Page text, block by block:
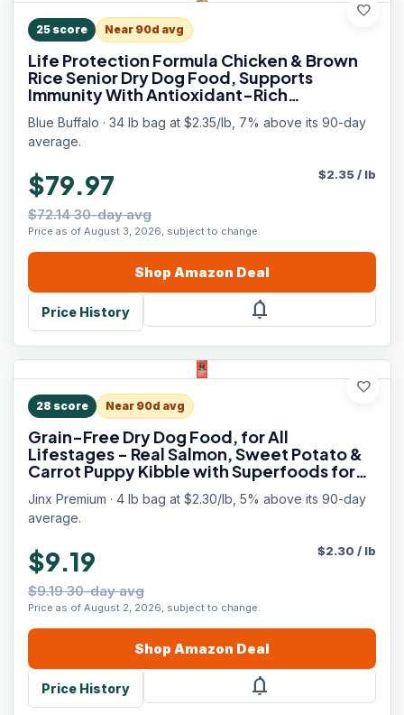
favorite
25 score Near 90d avg
Life Protection Formula Chicken & Brown
Rice Senior Dry Dog Food, Supports
Immunity With Antioxidant-Rich
LifeSource Bits, Promotes Healthy Muscle
Development, Skin & Coat Health, 34 lbs.
Blue Buffalo · 34 lb bag at $2.35/lb, 7% above its 90-day
average.
$79.97
$72.14 30-day avg
Price as of August 3, 2026, subject to change.
$2.35/ lb
Shop Amazon Deal
Price History notifications
favorite
28 score Near 90d avg
Grain-Free Dry Dog Food, for All
Lifestages - Real Salmon, Sweet Potato &
Carrot Puppy Kibble with Superfoods for
Immune Support & Probiotics for Digestive
Support - No Fillers - 4lb
Jinx Premium · 4 lb bag at $2.30/lb, 5% above its 90-day
average.
$9.19
$9.19 30-day avg
Price as of August 2, 2026, subject to change.
$2.30 / lb
Shop Amazon Deal
Price History notifications